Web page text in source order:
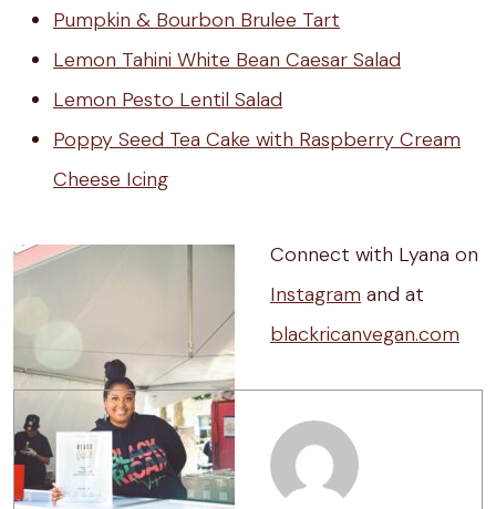
Pumpkin & Bourbon Brulee Tart
Lemon Tahini White Bean Caesar Salad
Lemon Pesto Lentil Salad
Poppy Seed Tea Cake with Raspberry Cream
Cheese Icing
Connect with Lyana on
Instagram and at
blackricanvegan.com